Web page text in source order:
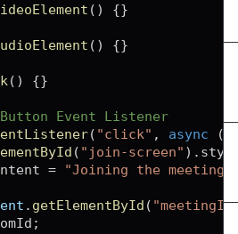
( ) {}
( ) {}
( ) {}
Event Listener
( "click" , async (
( "join-screen" ) .
= "Joining the
. getElementById (
;